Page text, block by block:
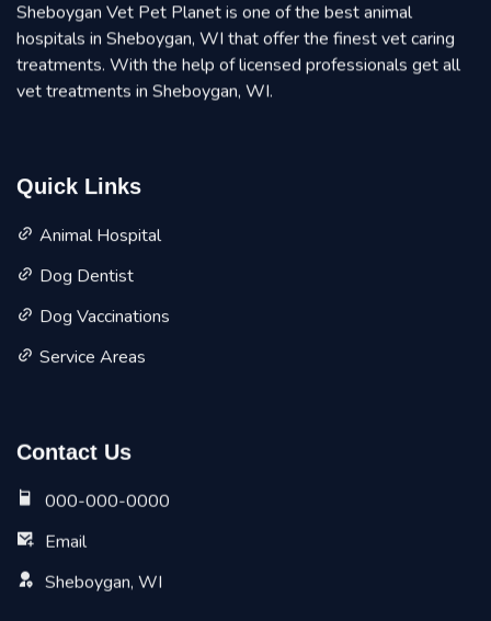
Sheboygan Vet Pet Planet is one of the best animal
hospitals in Sheboygan, WI that offer the finest vet caring
treatments. With the help of licensed professionals get all
vet treatments in Sheboygan, WI.
Quick Links
Animal Hospital
Dog Dentist
Dog Vaccinations
Service Areas
Contact Us
000-000-0000
Email
Sheboygan, WI